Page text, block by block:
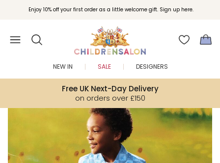
Enjoy 10% off your first order as a little welcome gift. Sign up here.
Join Childrensalon Rewards and unlock exclusive treats as you shop.
Free UK Next-Day Delivery
on orders over £150
NEW IN SALE DESIGNERS